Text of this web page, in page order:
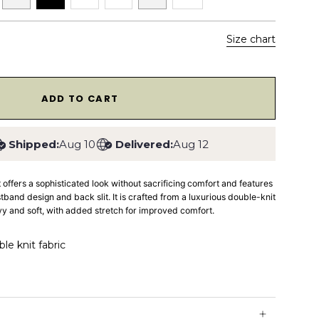
Size chart
ADD TO CART
Shipped:Aug 10 Delivered:Aug 12
offers a sophisticated look without sacrificing comfort and features
design and back slit. It is crafted from a luxurious double-knit
and soft, with added stretch for improved comfort.
knit fabric